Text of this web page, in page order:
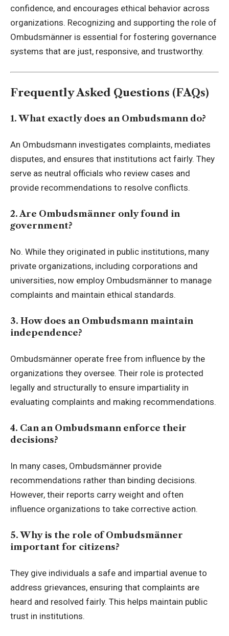
confidence, and encourages ethical behavior across
organizations. Recognizing and supporting the role of
Ombudsmänner is essential for fostering governance
systems that are just, responsive, and trustworthy.
Frequently Asked Questions (FAQs)
1. What exactly does an Ombudsmann do?
An Ombudsmann investigates complaints, mediates
disputes, and ensures that institutions act fairly. They
serve as neutral officials who review cases and
provide recommendations to resolve conflicts.
2. Are Ombudsmänner only found in
government?
No. While they originated in public institutions, many
private organizations, including corporations and
universities, now employ Ombudsmänner to manage
complaints and maintain ethical standards.
3. How does an Ombudsmann maintain
independence?
Ombudsmänner operate free from influence by the
organizations they oversee. Their role is protected
legally and structurally to ensure impartiality in
evaluating complaints and making recommendations.
4. Can an Ombudsmann enforce their
decisions?
In many cases, Ombudsmänner provide
recommendations rather than binding decisions.
However, their reports carry weight and often
influence organizations to take corrective action.
5. Why is the role of Ombudsmänner
important for citizens?
They give individuals a safe and impartial avenue to
address grievances, ensuring that complaints are
heard and resolved fairly. This helps maintain public
trust in institutions.